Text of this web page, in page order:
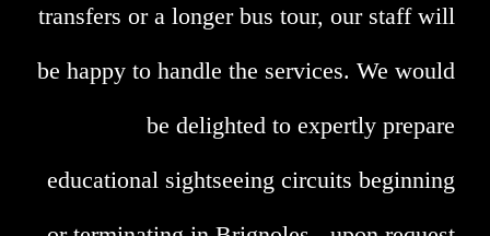
transfers or a longer bus tour, our staff will
be happy to handle the services. We would
be delighted to expertly prepare
educational sightseeing circuits beginning